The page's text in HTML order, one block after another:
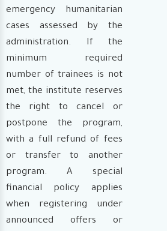
emergency humanitarian
cases assessed by the
administration. If the
minimum required
number of trainees is not
met, the institute reserves
the right to cancel or
postpone the program,
with a full refund of fees
or transfer to another
program. A special
financial policy applies
when registering under
announced offers or